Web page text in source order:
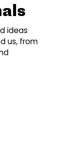
ideas
us, from